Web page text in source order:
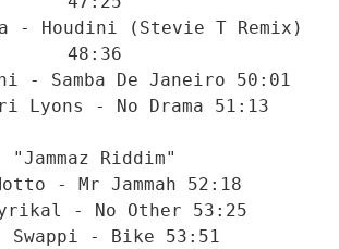
- Houdini (Stevie T Remix)
48:36
- Samba De Janeiro 50:01
Lyons - No Drama 51:13
"Jammaz Riddim"
- Mr Jammah 52:18
- No Other 53:25
Swappi - Bike 53:51